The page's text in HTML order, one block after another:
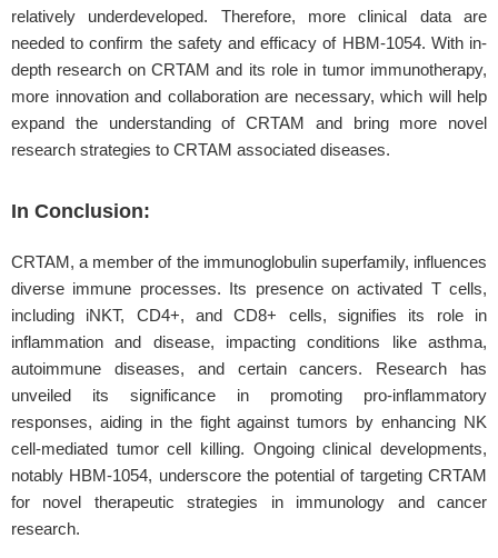
relatively underdeveloped. Therefore, more clinical data are
needed to confirm the safety and efficacy of HBM-1054. With in-
depth research on CRTAM and its role in tumor immunotherapy,
more innovation and collaboration are necessary, which will help
expand the understanding of CRTAM and bring more novel
research strategies to CRTAM associated diseases.
In Conclusion:
CRTAM, a member of the immunoglobulin superfamily, influences
diverse immune processes. Its presence on activated T cells,
including iNKT, CD4+, and CD8+ cells, signifies its role in
inflammation and disease, impacting conditions like asthma,
autoimmune diseases, and certain cancers. Research has
unveiled its significance in promoting pro-inflammatory
responses, aiding in the fight against tumors by enhancing NK
cell-mediated tumor cell killing. Ongoing clinical developments,
notably HBM-1054, underscore the potential of targeting CRTAM
for novel therapeutic strategies in immunology and cancer
research.